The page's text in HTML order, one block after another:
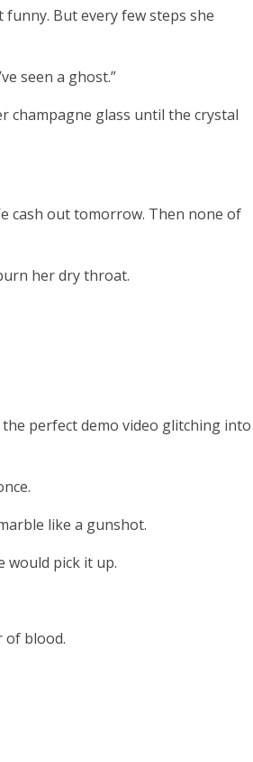
funny. But every few steps she
seen a ghost.”
champagne glass until the crystal
cash out tomorrow. Then none of
her dry throat.
perfect demo video glitching into
like a gunshot.
would pick it up.
of blood.